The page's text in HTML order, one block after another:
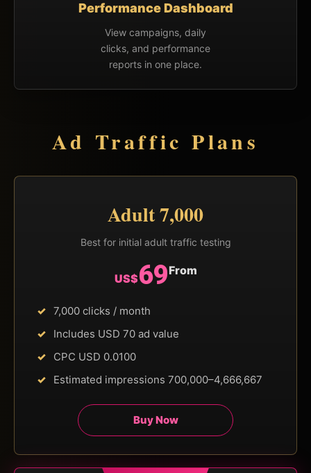
Performance Dashboard
View campaigns, daily
clicks, and performance
reports in one place.
Ad Traffic Plans
Adult 7,000
Best for initial adult traffic testing
US$69From
7,000 clicks / month
Includes USD 70 ad value
CPC USD 0.0100
Estimated impressions 700,000–4,666,667
Buy Now